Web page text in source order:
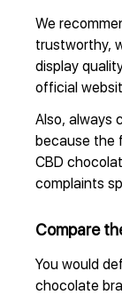
We
trustworthy,
display
official
Also, always
because the
CBD
complaints
Compare
You would
chocolate